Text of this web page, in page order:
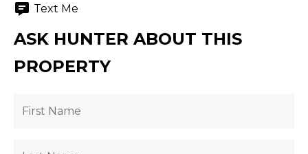
Text Me
ASK HUNTER ABOUT THIS
PROPERTY